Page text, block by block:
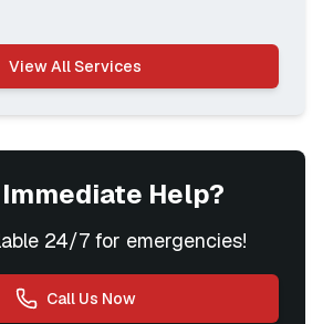
View All Services
Help?
24/7 for emergencies!
Call Us Now